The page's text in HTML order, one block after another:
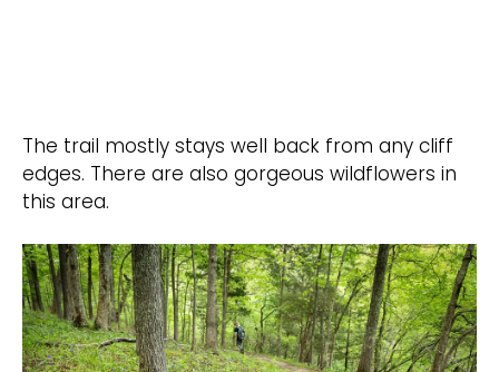
The trail mostly stays well back from any cliff
edges. There are also gorgeous wildflowers in
this area.